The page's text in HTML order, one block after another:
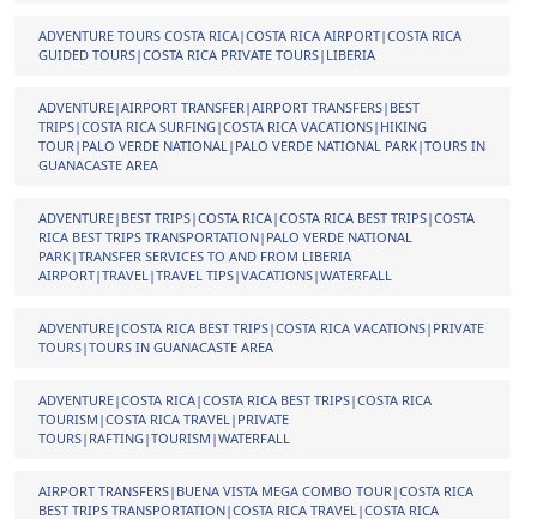
ADVENTURE TOURS COSTA RICA|COSTA RICA AIRPORT|COSTA RICA
GUIDED TOURS|COSTA RICA PRIVATE TOURS|LIBERIA
ADVENTURE|AIRPORT TRANSFER|AIRPORT TRANSFERS|BEST
TRIPS|COSTA RICA SURFING|COSTA RICA VACATIONS|HIKING
TOUR|PALO VERDE NATIONAL|PALO VERDE NATIONAL PARK|TOURS IN
GUANACASTE AREA
ADVENTURE|BEST TRIPS|COSTA RICA|COSTA RICA BEST TRIPS|COSTA
RICA BEST TRIPS TRANSPORTATION|PALO VERDE NATIONAL
PARK|TRANSFER SERVICES TO AND FROM LIBERIA
AIRPORT|TRAVEL|TRAVEL TIPS|VACATIONS|WATERFALL
ADVENTURE|COSTA RICA BEST TRIPS|COSTA RICA VACATIONS|PRIVATE
TOURS|TOURS IN GUANACASTE AREA
ADVENTURE|COSTA RICA|COSTA RICA BEST TRIPS|COSTA RICA
TOURISM|COSTA RICA TRAVEL|PRIVATE
TOURS|RAFTING|TOURISM|WATERFALL
AIRPORT TRANSFERS|BUENA VISTA MEGA COMBO TOUR|COSTA RICA
BEST TRIPS TRANSPORTATION|COSTA RICA TRAVEL|COSTA RICA